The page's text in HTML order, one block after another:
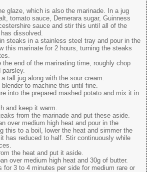
glaze, which is also the marinade. In a jug
tomato sauce, Demerara sugar, Guinness
sauce and stir this until all of the
dissolved.
steaks in a stainless steel tray and pour in the
this marinate for 2 hours, turning the steaks
the end of the marinating time, roughly chop
parsley.
tall jug along with the sour cream.
to machine this until fine.
into the prepared mashed potato and mix it in
and keep it warm.
from the marinade and put these aside.
over medium high heat and pour in the
this to a boil, lower the heat and simmer the
has reduced to half. Stir continuously while
the heat and put it aside.
over medium high heat and 30g of butter.
for 3 to 4 minutes per side for medium rare or